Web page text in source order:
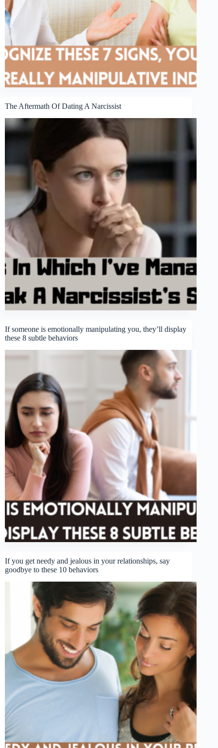
The Aftermath Of Dating A Narcissist
If someone is emotionally manipulating you, they’ll display
these 8 subtle behaviors
If you get needy and jealous in your relationships, say
goodbye to these 10 behaviors